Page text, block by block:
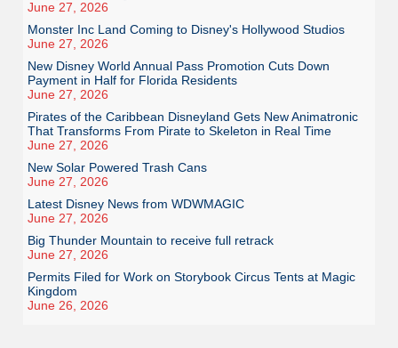
June 27, 2026
Monster Inc Land Coming to Disney's Hollywood Studios
June 27, 2026
New Disney World Annual Pass Promotion Cuts Down
Payment in Half for Florida Residents
June 27, 2026
Pirates of the Caribbean Disneyland Gets New Animatronic
That Transforms From Pirate to Skeleton in Real Time
June 27, 2026
New Solar Powered Trash Cans
June 27, 2026
Latest Disney News from WDWMAGIC
June 27, 2026
Big Thunder Mountain to receive full retrack
June 27, 2026
Permits Filed for Work on Storybook Circus Tents at Magic
Kingdom
June 26, 2026